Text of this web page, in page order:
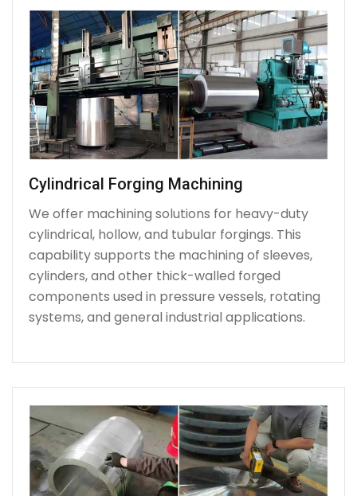
Cylindrical Forging Machining
We offer machining solutions for heavy-duty
cylindrical, hollow, and tubular forgings. This
capability supports the machining of sleeves,
cylinders, and other thick-walled forged
components used in pressure vessels, rotating
systems, and general industrial applications.